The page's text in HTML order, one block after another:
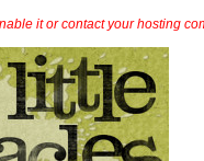
it or contact your hosting